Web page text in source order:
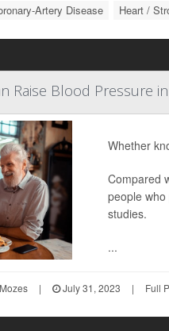
Artery Disease Heart /
Raise Blood Pressure
Whether
Compared
people
studies.
...
| July 31, 2023 | Full